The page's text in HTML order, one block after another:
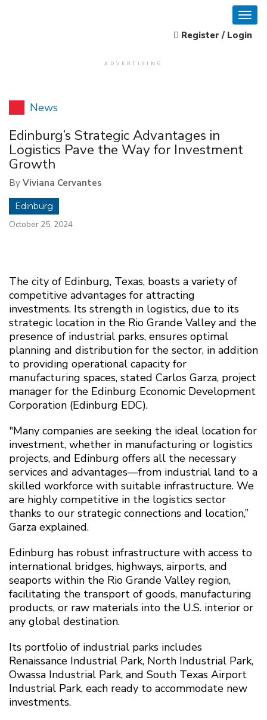
Register / Login
ADVERTISING
News
Edinburg’s Strategic Advantages in
Logistics Pave the Way for Investment
Growth
By Viviana Cervantes
Edinburg
October 25, 2024
The city of Edinburg, Texas, boasts a variety of
competitive advantages for attracting
investments. Its strength in logistics, due to its
strategic location in the Rio Grande Valley and the
presence of industrial parks, ensures optimal
planning and distribution for the sector, in addition
to providing operational capacity for
manufacturing spaces, stated Carlos Garza, project
manager for the Edinburg Economic Development
Corporation (Edinburg EDC).
"Many companies are seeking the ideal location for
investment, whether in manufacturing or logistics
projects, and Edinburg offers all the necessary
services and advantages—from industrial land to a
skilled workforce with suitable infrastructure. We
are highly competitive in the logistics sector
thanks to our strategic connections and location,”
Garza explained.
Edinburg has robust infrastructure with access to
international bridges, highways, airports, and
seaports within the Rio Grande Valley region,
facilitating the transport of goods, manufacturing
products, or raw materials into the U.S. interior or
any global destination.
Its portfolio of industrial parks includes
Renaissance Industrial Park, North Industrial Park,
Owassa Industrial Park, and South Texas Airport
Industrial Park, each ready to accommodate new
investments.